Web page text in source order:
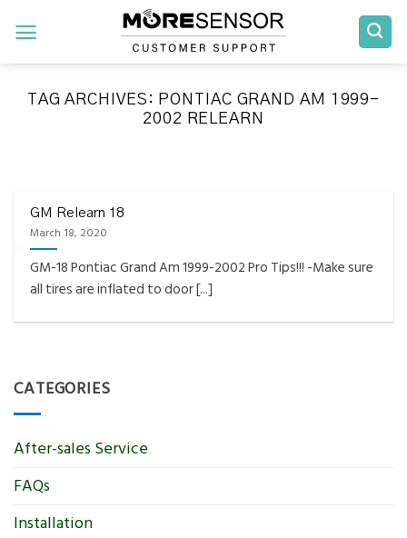
content
TAG ARCHIVES: PONTIAC GRAND AM 1999-
2002 RELEARN
Reminder – Always update your tool before
programming or at least once every month
as tool [...]
GM Relearn 18
March 18, 2020
GM-18 Pontiac Grand Am 1999-2002 Pro Tips!!! -Make sure
all tires are inflated to door [...]
CATEGORIES
After-sales Service
FAQs
Installation